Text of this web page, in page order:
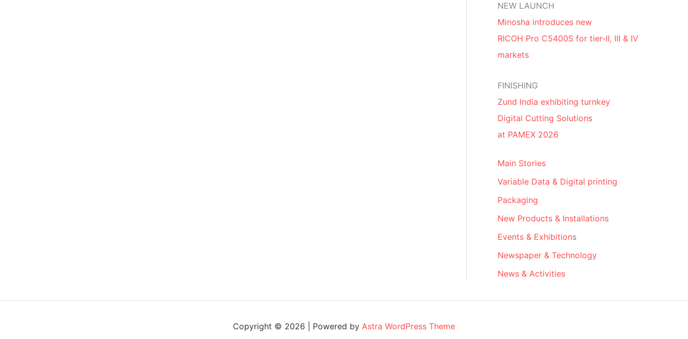
NEW LAUNCH
Minosha introduces new
RICOH Pro C5400S for tier-II, III & IV
markets
FINISHING
Zund India exhibiting turnkey
Digital Cutting Solutions
at PAMEX 2026
Main Stories
Variable Data & Digital printing
Packaging
New Products & Installations
Events & Exhibitions
Newspaper & Technology
News & Activities
Copyright © 2026 | Powered by Astra WordPress Theme